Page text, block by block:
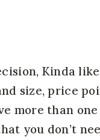
Kinda
size, price
more than
you don’t